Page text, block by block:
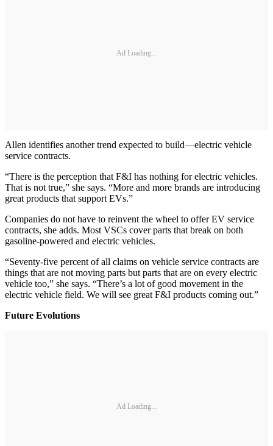
Ad Loading...
Allen identifies another trend expected to build—electric vehicle
service contracts.
“There is the perception that F&I has nothing for electric vehicles.
That is not true,” she says. “More and more brands are introducing
great products that support EVs.”
Companies do not have to reinvent the wheel to offer EV service
contracts, she adds. Most VSCs cover parts that break on both
gasoline-powered and electric vehicles.
“Seventy-five percent of all claims on vehicle service contracts are
things that are not moving parts but parts that are on every electric
vehicle too,” she says. “There’s a lot of good movement in the
electric vehicle field. We will see great F&I products coming out.”
Future Evolutions
Ad Loading...